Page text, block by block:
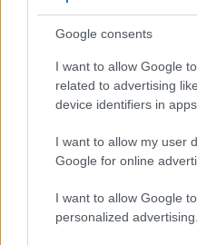
Google consents
I want to allow Google
related to advertising
device identifiers in apps.
I want to allow my user
Google for online
I want to allow Google
personalized advertising.
very clear framing image.
wider field of view (100%)
that a larger proportion of
finder. In addition, the
magnification (0.80x vs
transmitted appears closer
human eye. The table below
core capabilities of the
connection with
similar cameras.
Core Features